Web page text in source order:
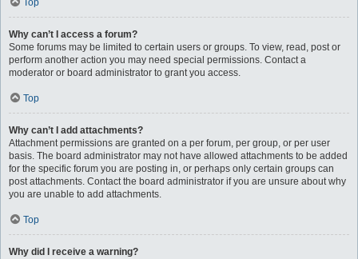
Top
Why can’t I access a forum?
Some forums may be limited to certain users or groups. To view, read, post or
perform another action you may need special permissions. Contact a
moderator or board administrator to grant you access.
Top
Why can’t I add attachments?
Attachment permissions are granted on a per forum, per group, or per user
basis. The board administrator may not have allowed attachments to be added
for the specific forum you are posting in, or perhaps only certain groups can
post attachments. Contact the board administrator if you are unsure about why
you are unable to add attachments.
Top
Why did I receive a warning?